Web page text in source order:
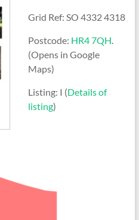
Grid Ref: SO 4332 4318
Postcode: HR4 7QH.
(Opens in Google
Maps)
Listing: I (Details of
listing)